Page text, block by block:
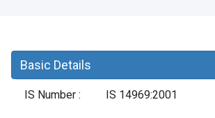
Standard Of The Week
Standard Of The Month
Basic Details
IS Number : IS 14969:2001